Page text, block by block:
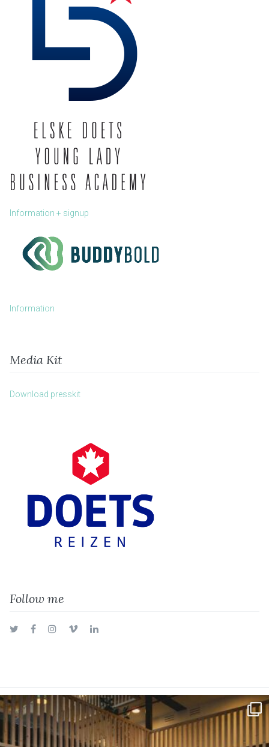
Information + signup
Information
Media Kit
Download presskit
Follow me
TwitterFacebookInstagram
VimeoLinkedIn